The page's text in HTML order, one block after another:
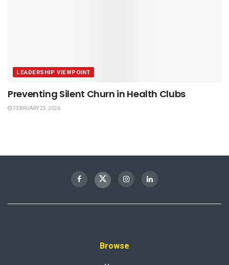
LEADERSHIP VIEWPOINT
Preventing Silent Churn in Health Clubs
FEBRUARY 25, 2026
Browse